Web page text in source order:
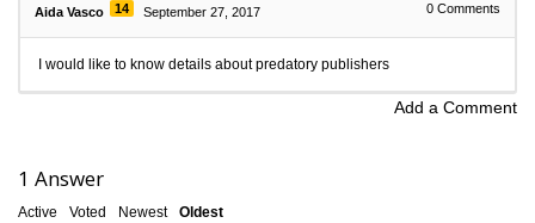
Aida Vasco 14 September 27, 2017 0 Comments
I would like to know details about predatory publishers
Add a Comment
1 Answer
Active Voted Newest Oldest